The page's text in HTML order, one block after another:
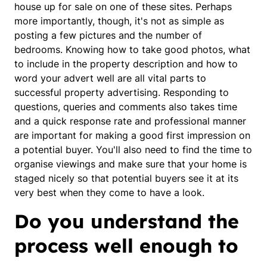
house up for sale on one of these sites. Perhaps
more importantly, though, it's not as simple as
posting a few pictures and the number of
bedrooms. Knowing how to take good photos, what
to include in the property description and how to
word your advert well are all vital parts to
successful property advertising. Responding to
questions, queries and comments also takes time
and a quick response rate and professional manner
are important for making a good first impression on
a potential buyer. You'll also need to find the time to
organise viewings and make sure that your home is
staged nicely so that potential buyers see it at its
very best when they come to have a look.
Do you understand the
process well enough to